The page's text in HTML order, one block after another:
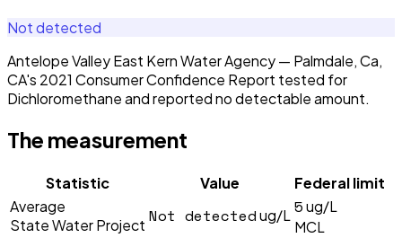
Not detected
Antelope Valley East Kern Water Agency — Palmdale, Ca,
CA's 2021 Consumer Confidence Report tested for
Dichloromethane and reported no detectable amount.
The measurement
Statistic Value
Federal limit
Average
State Water Project Not detectedug/L 5ug/L
MCL